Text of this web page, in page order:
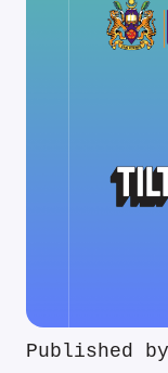
Published by